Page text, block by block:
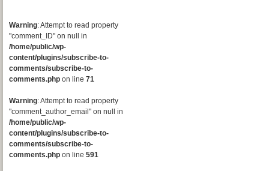
Warning: Attempt to read property
"comment_ID" on null in
/home/public/wp-
content/plugins/subscribe-to-
comments/subscribe-to-
comments.php on line 71
Warning: Attempt to read property
"comment_author_email" on null in
/home/public/wp-
content/plugins/subscribe-to-
comments/subscribe-to-
comments.php on line 591